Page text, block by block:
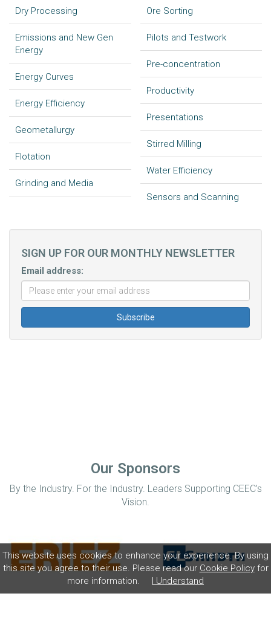
This website uses cookies to enhance your experience. By using
this site you agree to their use. Please read our Cookie Policyfor
more information.
I Understand
Dry Processing
Emissions and New Gen
Energy
Energy Curves
Energy Efficiency
Geometallurgy
Flotation
Grinding and Media
Ore Sorting
Pilots and Testwork
Pre-concentration
Productivity
Presentations
Stirred Milling
Water Efficiency
Sensors and Scanning
SIGN UP FOR OUR MONTHLY NEWSLETTER
Email address:
Our Sponsors
By the Industry. For the Industry. Leaders Supporting CEEC’s
Vision.